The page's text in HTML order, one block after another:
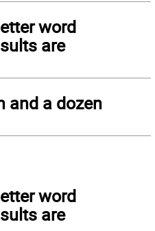
word
are
and a dozen
word
are